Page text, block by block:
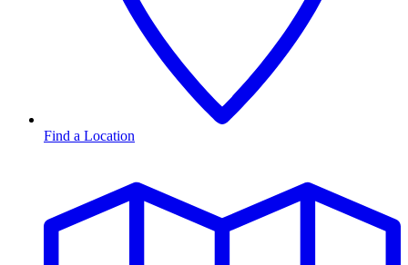
Find a Location